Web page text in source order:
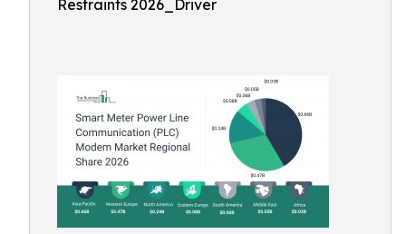
Restraints 2026_Driver